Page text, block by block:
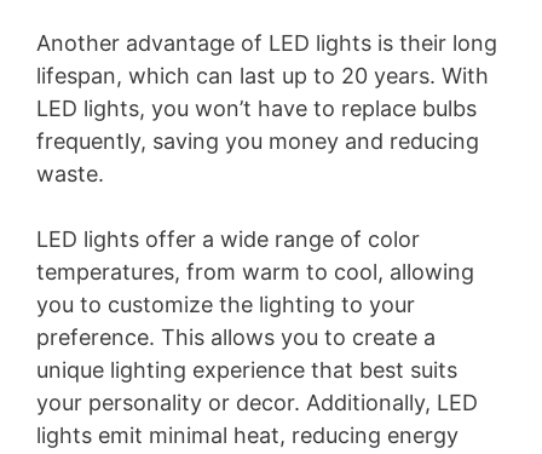
Another advantage of LED lights is their long
lifespan, which can last up to 20 years. With
LED lights, you won’t have to replace bulbs
frequently, saving you money and reducing
waste.
LED lights offer a wide range of color
temperatures, from warm to cool, allowing
you to customize the lighting to your
preference. This allows you to create a
unique lighting experience that best suits
your personality or decor. Additionally, LED
lights emit minimal heat, reducing energy